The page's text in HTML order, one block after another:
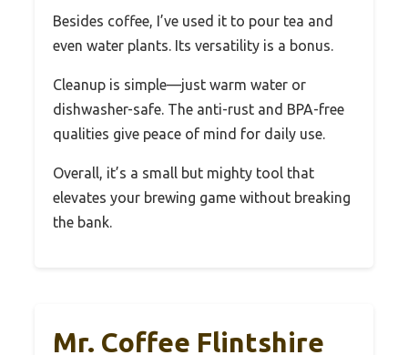
Besides coffee, I’ve used it to pour tea and
even water plants. Its versatility is a bonus.
Cleanup is simple—just warm water or
dishwasher-safe. The anti-rust and BPA-free
qualities give peace of mind for daily use.
Overall, it’s a small but mighty tool that
elevates your brewing game without breaking
the bank.
Mr. Coffee Flintshire